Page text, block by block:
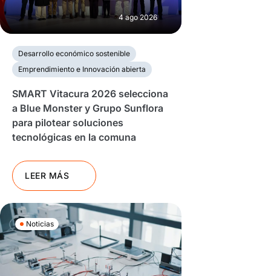
4 ago 2026
Desarrollo económico sostenible
Emprendimiento e Innovación abierta
SMART Vitacura 2026 selecciona
a Blue Monster y Grupo Sunflora
para pilotear soluciones
tecnológicas en la comuna
LEER MÁS
Noticias